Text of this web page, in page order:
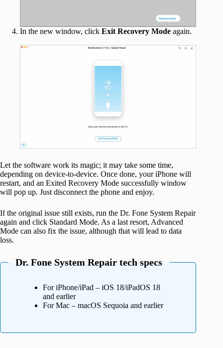
In the new window, click Exit Recovery Mode again.
Let the software work its magic; it may take some time,
depending on device-to-device. Once done, your iPhone will
restart, and an Exited Recovery Mode successfully window
will pop up. Just disconnect the phone and enjoy.
If the original issue still exists, run the Dr. Fone System Repair
again and click Standard Mode. As a last resort, Advanced
Mode can also fix the issue, although that will lead to data
loss.
Dr. Fone System Repair tech specs
For iPhone/iPad – iOS 18/iPadOS 18
and earlier
For Mac – macOS Sequoia and earlier